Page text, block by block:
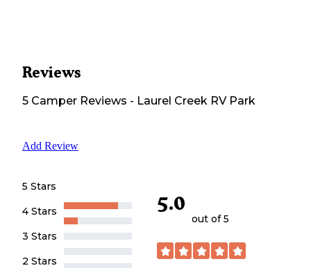
Reviews
5 Camper Reviews - Laurel Creek RV Park
Add Review
5 Stars
4 Stars
3 Stars
2 Stars
5.0
out of 5